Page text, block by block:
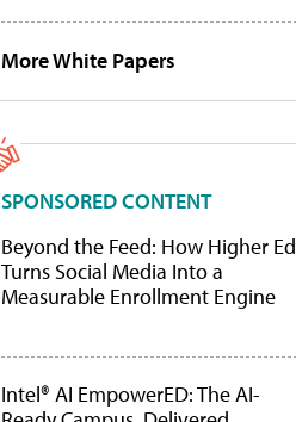
More White Papers
SPONSORED CONTENT
Beyond the Feed: How Higher Ed
Turns Social Media Into a
Measurable Enrollment Engine
Intel® AI EmpowerED: The AI-